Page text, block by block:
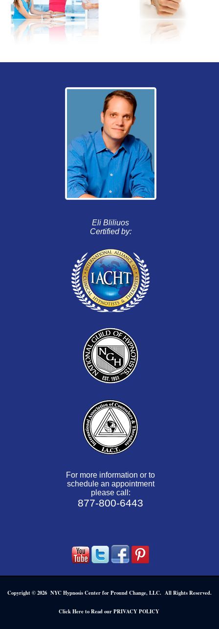
Eli Bliliuos
Certified by:
For more information or to
schedule an appointment
please call:
877-800-6443
Copyright © 2026 NYC Hypnosis Center for Pround Change, LLC. All Rights Reserved.
Click Here to Read our PRIVACY POLICY.